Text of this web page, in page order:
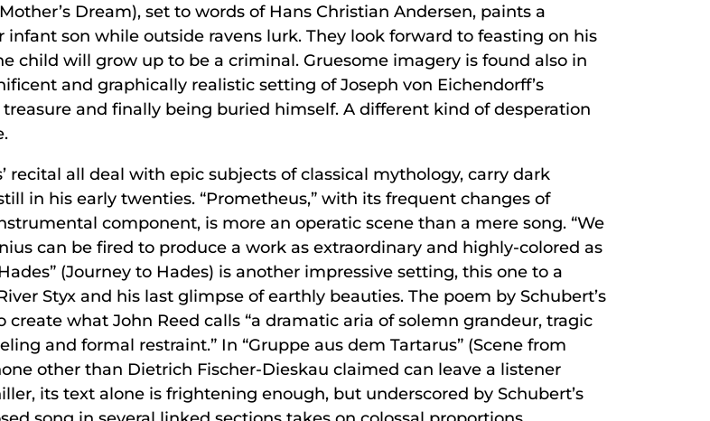
Dream), set to words of Hans Christian Andersen, paints a
son while outside ravens lurk. They look forward to feasting on his
child will grow up to be a criminal. Gruesome imagery is found also in
and graphically realistic setting of Joseph von Eichendorff’s
and finally being buried himself. A different kind of desperation
recital all deal with epic subjects of classical mythology, carry dark
in his early twenties. “Prometheus,” with its frequent changes of
component, is more an operatic scene than a mere song. “We
can be fired to produce a work as extraordinary and highly-colored as
(Journey to Hades) is another impressive setting, this one to a
Styx and his last glimpse of earthly beauties. The poem by Schubert’s
what John Reed calls “a dramatic aria of solemn grandeur, tragic
and formal restraint.” In “Gruppe aus dem Tartarus” (Scene from
other than Dietrich Fischer-Dieskau claimed can leave a listener
its text alone is frightening enough, but underscored by Schubert’s